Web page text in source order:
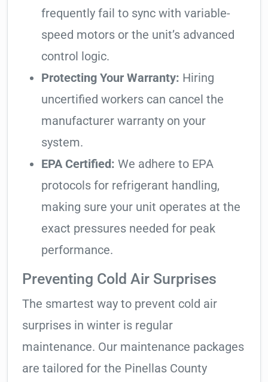
frequently fail to sync with variable-
speed motors or the unit’s advanced
control logic.
Protecting Your Warranty: Hiring
uncertified workers can cancel the
manufacturer warranty on your
system.
EPA Certified: We adhere to EPA
protocols for refrigerant handling,
making sure your unit operates at the
exact pressures needed for peak
performance.
Preventing Cold Air Surprises
The smartest way to prevent cold air
surprises in winter is regular
maintenance. Our maintenance packages
are tailored for the Pinellas County